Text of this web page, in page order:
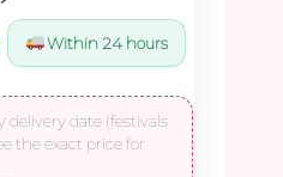
Within 24 hours
delivery date (festivals
the exact price for